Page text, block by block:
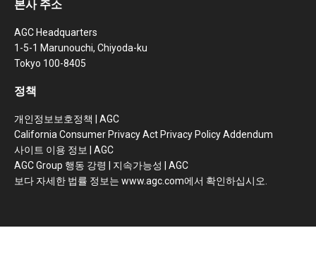
본사 주소
AGC Headquarters
1-5-1 Marunouchi, Chiyoda-ku
Tokyo 100-8405
정책
개인정보보호정책 | AGC
California Consumer Privacy Act Privacy Policy Addendum
사이트 이용 정보 | AGC
AGC Group 행동 강령 | 지속가능성 | AGC
보다 자세한 법률 정보는 www.agc.com에서 확인하십시오.